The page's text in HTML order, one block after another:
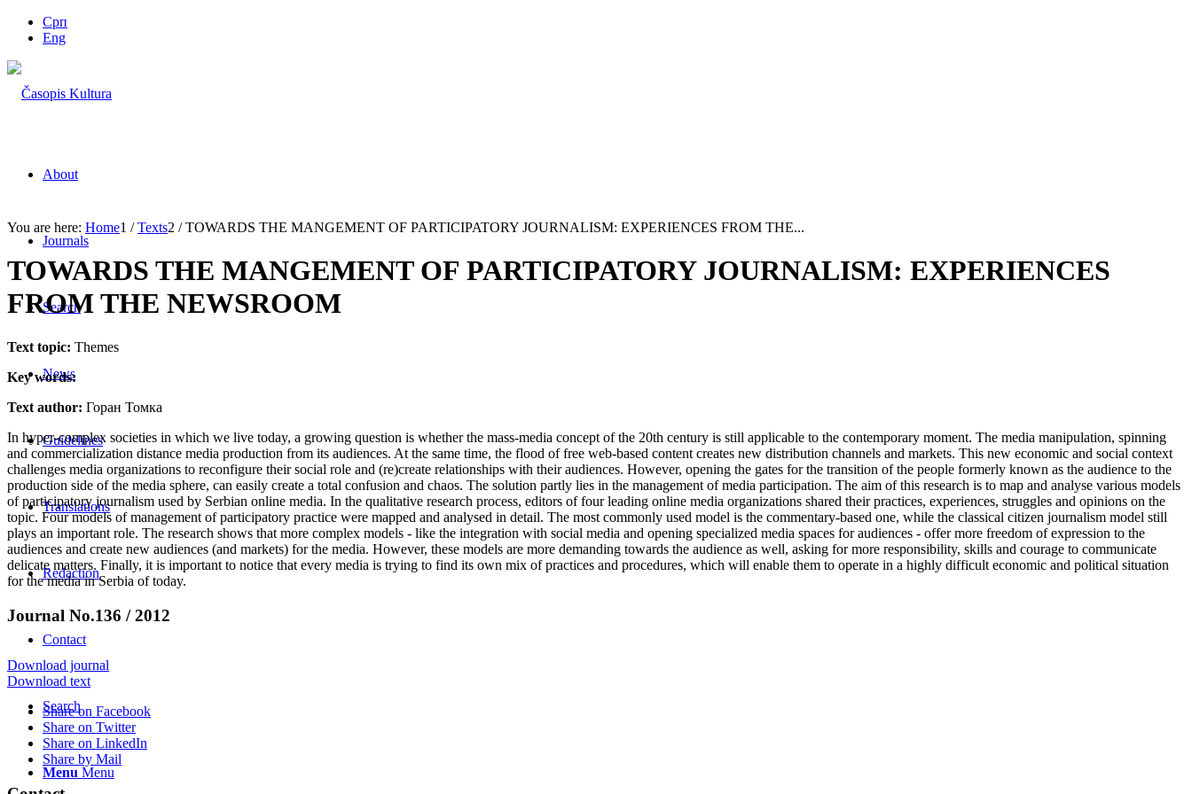
Срп
Eng
About
Journals
Search
News
Guidelines
Translations
Redaction
Contact
Search
Menu Menu
You are here: Home1 / Texts2 / TOWARDS THE MANGEMENT OF PARTICIPATORY JOURNALISM: EXPERIENCES FROM THE...
TOWARDS THE MANGEMENT OF PARTICIPATORY JOURNALISM: EXPERIENCES
FROM THE NEWSROOM
Text topic: Themes
Key words:
Text author: Горан Томка
In hyper-complex societies in which we live today, a growing question is whether the mass-media concept of the 20th century is still applicable to the contemporary moment. The media manipulation, spinning
and commercialization distance media production from its audiences. At the same time, the flood of free web-based content creates new distribution channels and markets. This new economic and social context
challenges media organizations to reconfigure their social role and (re)create relationships with their audiences. However, opening the gates for the transition of the people formerly known as the audience to the
production side of the media sphere, can easily create a total confusion and chaos. The solution partly lies in the management of media participation. The aim of this research is to map and analyse various models
of participatory journalism used by Serbian online media. In the qualitative research process, editors of four leading online media organizations shared their practices, experiences, struggles and opinions on the
topic. Four models of management of participatory practice were mapped and analysed in detail. The most commonly used model is the commentary-based one, while the classical citizen journalism model still
plays an important role. The research shows that more complex models - like the integration with social media and opening specialized media spaces for audiences - offer more freedom of expression to the
audiences and create new audiences (and markets) for the media. However, these models are more demanding towards the audience as well, asking for more responsibility, skills and courage to communicate
delicate matters. Finally, it is important to notice that every media is trying to find its own mix of practices and procedures, which will enable them to operate in a highly difficult economic and political situation
for the media in Serbia of today.
Journal No.136 / 2012
Download journal
Download text
Share on Facebook
Share on Twitter
Share on LinkedIn
Share by Mail